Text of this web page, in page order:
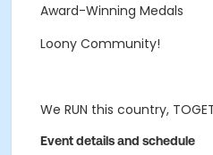
Award-Winning Medals
Loony Community!
We RUN this country,
Event details and schedule